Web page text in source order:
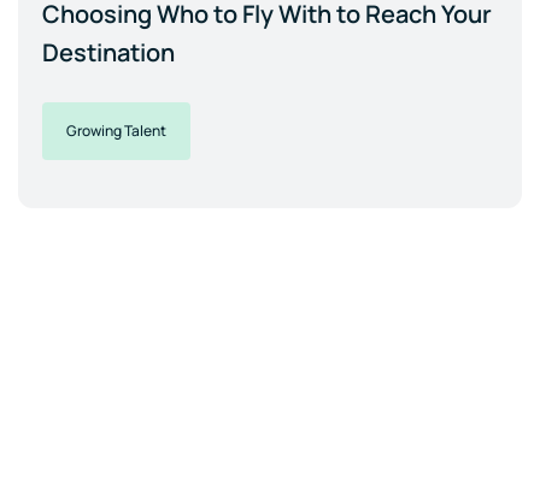
Choosing Who to Fly With to Reach Your
Destination
Growing Talent